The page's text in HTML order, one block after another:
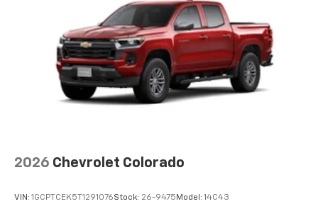
2026 Chevrolet Colorado
VIN: 1GCPTCEK5T1291076Stock: 26-9475 Model: 14C43